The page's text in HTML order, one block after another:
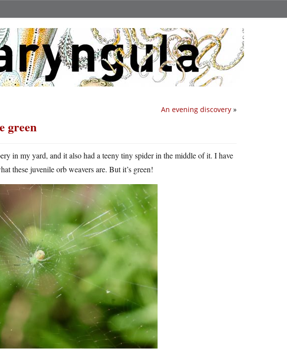
An evening discovery »
green
in my yard, and it also had a teeny tiny spider in the middle of it. I have
these juvenile orb weavers are. But it’s green!